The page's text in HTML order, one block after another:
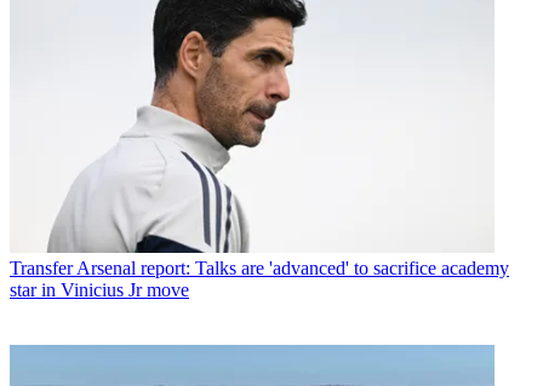
Transfer Arsenal report: Talks are 'advanced' to sacrifice academy
star in Vinicius Jr move